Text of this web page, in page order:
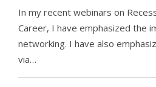
In my recent webinars on
Career, I have emphasized the
networking. I have also
via…